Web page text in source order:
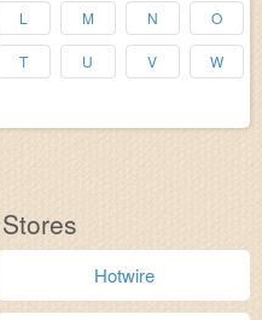
L M N O
T U V W
Hotwire